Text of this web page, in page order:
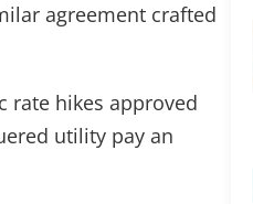
agreement crafted
rate hikes approved
utility pay an